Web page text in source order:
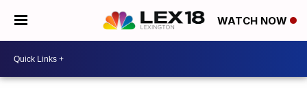
WATCH NOW